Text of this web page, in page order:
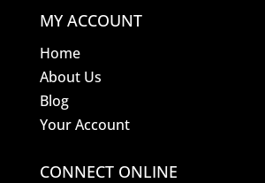
MY ACCOUNT
Home
About Us
Blog
Your Account
CONNECT ONLINE